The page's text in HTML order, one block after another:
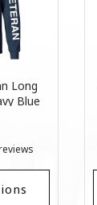
O
N
:
Long
Blue